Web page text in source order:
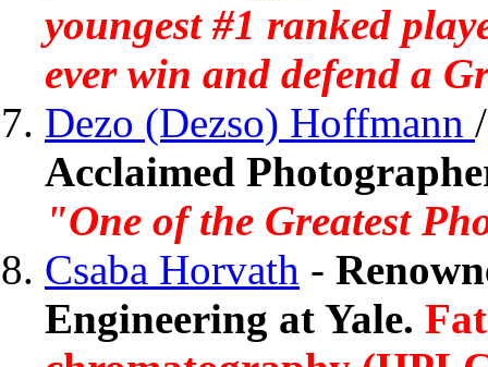
youngest #1 ranked
ever win and defend a
Dezo (Dezso) Hoffmann
Acclaimed
"One of the Greatest
Csaba Horvath -
Engineering at Yale.